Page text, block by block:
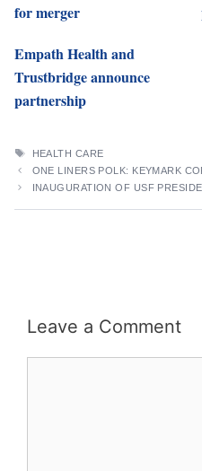
for merger
Empath Health and
Trustbridge announce
partnership
TAGS
HEALTH CARE
ONE LINERS POLK: KEYMARK
INAUGURATION OF USF
Leave a Comment